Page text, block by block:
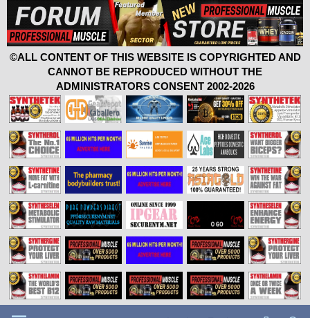
©ALL CONTENT OF THIS WEBSITE IS COPYRIGHTED AND
CANNOT BE REPRODUCED WITHOUT THE
ADMINISTRATORS CONSENT 2002-2026